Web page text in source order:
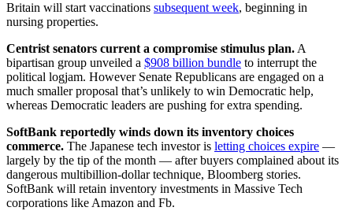
Britain will start vaccinations subsequent week, beginning in
nursing properties.
Centrist senators current a compromise stimulus plan.A
bipartisan group unveiled a $908 billion bundle to interrupt the
political logjam. However Senate Republicans are engaged on a
much smaller proposal that’s unlikely to win Democratic help,
whereas Democratic leaders are pushing for extra spending.
SoftBank reportedly winds down its inventory choices
commerce. The Japanese tech investor is letting choices expire —
largely by the tip of the month — after buyers complained about its
dangerous multibillion-dollar technique, Bloomberg stories.
SoftBank will retain inventory investments in Massive Tech
corporations like Amazon and Fb.